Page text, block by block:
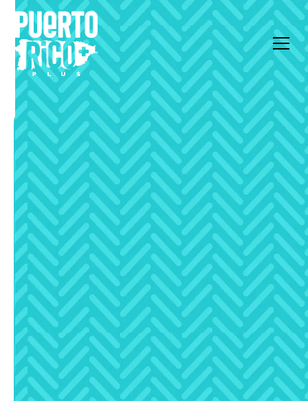
All Articles Live Local
Celebrating Easter in
Puerto Rico (2026)
Every country has their traditions on special days,
and Puerto Rico is no exception. There are many
activities to do on Easter or even the full Holy
Week.